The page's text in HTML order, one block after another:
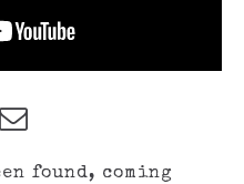
found, coming